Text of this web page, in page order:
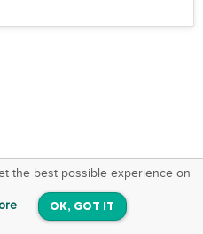
the best possible experience on
OK, GOT IT